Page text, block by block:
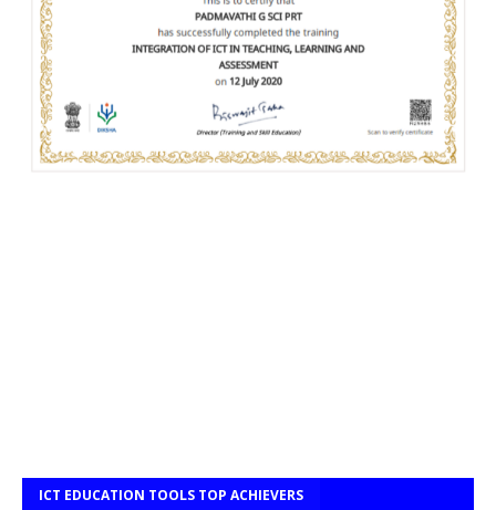
ICT EDUCATION TOOLS TOP ACHIEVERS